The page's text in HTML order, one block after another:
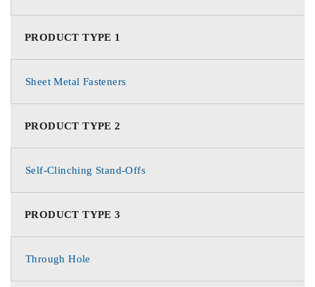
PRODUCT TYPE 1
Sheet Metal Fasteners
PRODUCT TYPE 2
Self-Clinching Stand-Offs
PRODUCT TYPE 3
Through Hole